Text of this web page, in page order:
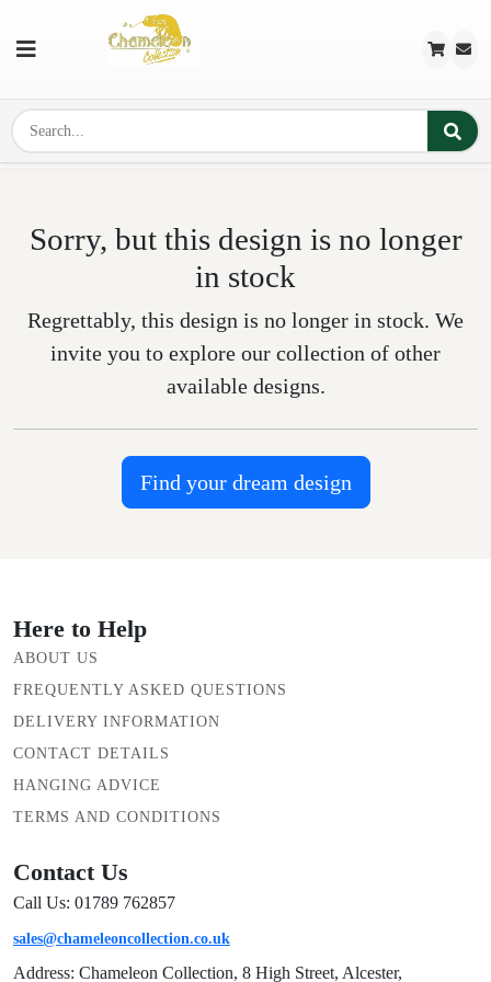
Sorry, but this design is no longer
in stock
Regrettably, this design is no longer in stock. We
invite you to explore our collection of other
available designs.
Find your dream design
Here to Help
ABOUT US
FREQUENTLY ASKED QUESTIONS
DELIVERY INFORMATION
CONTACT DETAILS
HANGING ADVICE
TERMS AND CONDITIONS
Contact Us
Call Us: 01789 762857
sales@chameleoncollection.co.uk
Address: Chameleon Collection, 8 High Street, Alcester,